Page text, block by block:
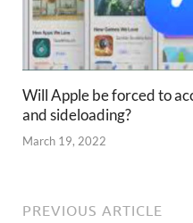
Will Apple be forced to
and sideloading?
March 19, 2022
PREVIOUS ARTICLE